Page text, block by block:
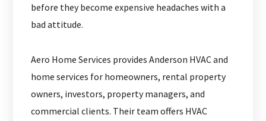
before they become expensive headaches with a
bad attitude.
Aero Home Services provides Anderson HVAC and
home services for homeowners, rental property
owners, investors, property managers, and
commercial clients. Their team offers HVAC